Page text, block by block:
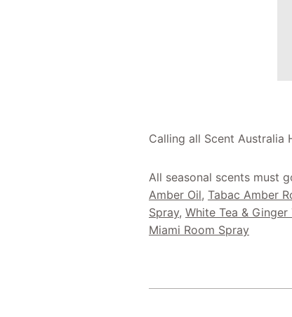
Calling all Scent Australia
All seasonal scents must
Amber Oil, Tabac Amber
Spray, White Tea & Ginger
Miami Room Spray